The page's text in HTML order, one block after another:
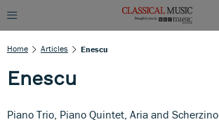
Home Articles Enescu
Enescu
Piano Trio, Piano Quintet, Aria and Scherzino